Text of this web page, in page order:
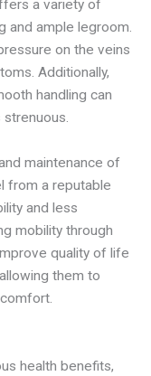
a variety of
and ample legroom.
on the veins
Additionally,
handling can
maintenance of
from a reputable
and less
mobility through
quality of life
them to
health benefits,